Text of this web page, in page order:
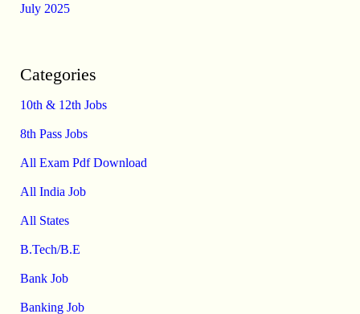
July 2025
Categories
10th & 12th Jobs
8th Pass Jobs
All Exam Pdf Download
All India Job
All States
B.Tech/B.E
Bank Job
Banking Job